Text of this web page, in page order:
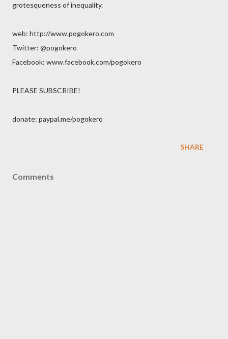
grotesqueness of inequality.
web: http://www.pogokero.com
Twitter: @pogokero
Facebook: www.facebook.com/pogokero
PLEASE SUBSCRIBE!
donate: paypal.me/pogokero
SHARE
Comments